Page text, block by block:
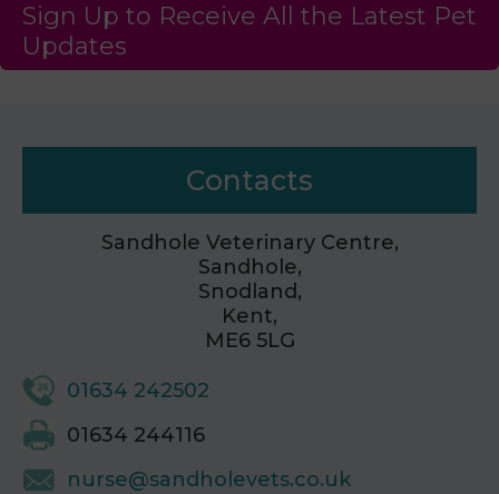
Sign Up to Receive All the Latest Pet
Updates
Contacts
Sandhole Veterinary Centre,
Sandhole,
Snodland,
Kent,
ME6 5LG
01634 242502
01634 244116
nurse@sandholevets.co.uk